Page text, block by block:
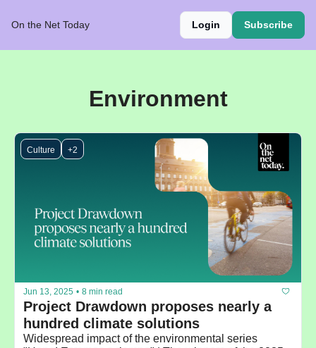
On the Net Today Login Subscribe
Environment
Culture +2
Jun 13, 2025 • 8 min read
Project Drawdown proposes nearly a
hundred climate solutions
Widespread impact of the environmental series